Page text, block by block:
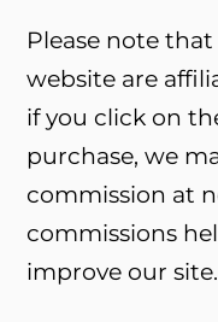
Please note
website are
if you click on
purchase, we
commission at
commissions
improve our site.